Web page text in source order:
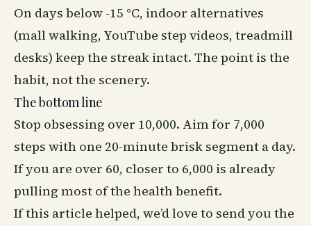
On days below -15 °C, indoor alternatives
(mall walking, YouTube step videos, treadmill
desks) keep the streak intact. The point is the
habit, not the scenery.
The bottom line
Stop obsessing over 10,000. Aim for 7,000
steps with one 20-minute brisk segment a day.
If you are over 60, closer to 6,000 is already
pulling most of the health benefit.
If this article helped, we’d love to send you the